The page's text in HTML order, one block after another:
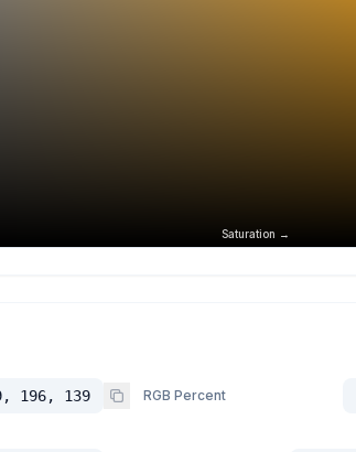
Saturation →
196, 139 RGB Percent